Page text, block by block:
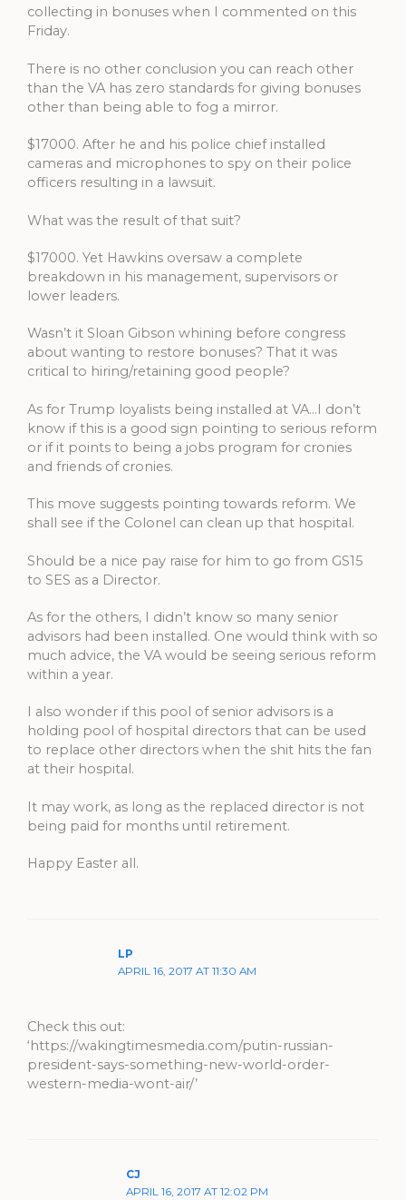
collecting in bonuses when I commented on this
Friday.
There is no other conclusion you can reach other
than the VA has zero standards for giving bonuses
other than being able to fog a mirror.
$17000. After he and his police chief installed
cameras and microphones to spy on their police
officers resulting in a lawsuit.
What was the result of that suit?
$17000. Yet Hawkins oversaw a complete
breakdown in his management, supervisors or
lower leaders.
Wasn’t it Sloan Gibson whining before congress
about wanting to restore bonuses? That it was
critical to hiring/retaining good people?
As for Trump loyalists being installed at VA…I don’t
know if this is a good sign pointing to serious reform
or if it points to being a jobs program for cronies
and friends of cronies.
This move suggests pointing towards reform. We
shall see if the Colonel can clean up that hospital.
Should be a nice pay raise for him to go from GS15
to SES as a Director.
As for the others, I didn’t know so many senior
advisors had been installed. One would think with so
much advice, the VA would be seeing serious reform
within a year.
I also wonder if this pool of senior advisors is a
holding pool of hospital directors that can be used
to replace other directors when the shit hits the fan
at their hospital.
It may work, as long as the replaced director is not
being paid for months until retirement.
Happy Easter all.
LP
APRIL 16, 2017 AT 11:30 AM
Check this out:
‘https://wakingtimesmedia.com/putin-russian-
president-says-something-new-world-order-
western-media-wont-air/’
CJ
APRIL 16, 2017 AT 12:02 PM